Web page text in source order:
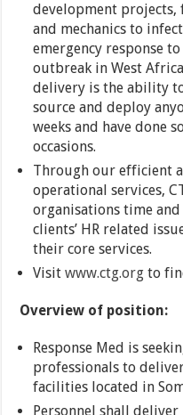
development projects,
and mechanics to
emergency response
outbreak in West
delivery is the ability
source and deploy
weeks and have done
occasions.
Through our efficient
operational services,
organisations time
clients’ HR related
their core services.
Visitwww.ctg.org to
Overview of position:
Response Med is
professionals to
facilities located in
Personnel shall